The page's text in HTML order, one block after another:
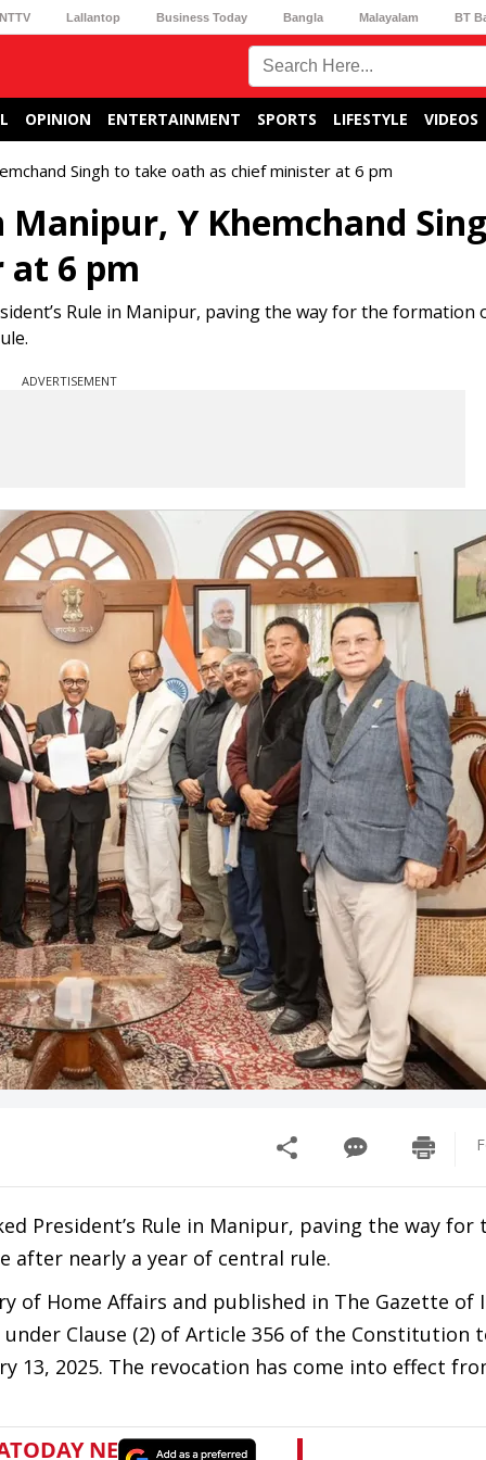
Lallantop Business Today Bangla Malayalam BT
OPINION ENTERTAINMENT SPORTS LIFESTYLE VIDEOS
Singh to take oath as chief minister at 6 pm
Manipur, Y Khemchand
6 pm
Rule in Manipur, paving the way for the formation
ADVERTISEMENT
President’s Rule in Manipur, paving the way for
after nearly a year of central rule.
of Home Affairs and published in The Gazette of
Clause (2) of Article 356 of the Constitution
13, 2025. The revocation has come into effect